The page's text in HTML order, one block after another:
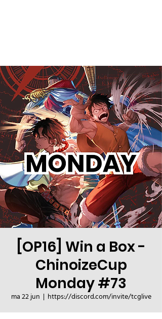
[OP16] Win a Box -
ChinoizeCup
Monday #73
ma 22 jun
  |
https://discord.com/invite/tcglive